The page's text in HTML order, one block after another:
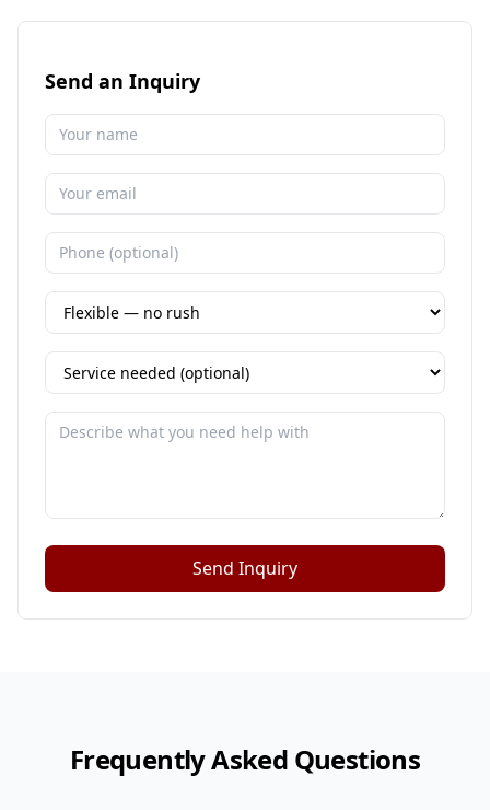
Send an Inquiry
Send Inquiry
Frequently Asked Questions